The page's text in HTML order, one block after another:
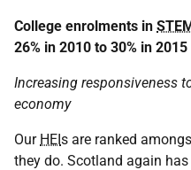
College enrolments in
26% in 2010 to 30% in 2015
Increasing responsiveness
economy
Our HEIs are ranked
they do. Scotland again